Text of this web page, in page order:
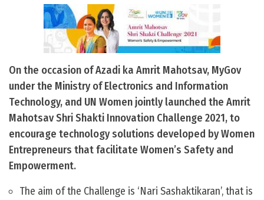
On the occasion of Azadi ka Amrit Mahotsav, MyGov
under the Ministry of Electronics and Information
Technology, and UN Women jointly launched the Amrit
Mahotsav Shri Shakti Innovation Challenge 2021, to
encourage technology solutions developed by Women
Entrepreneurs that facilitate Women’s Safety and
Empowerment.
The aim of the Challenge is ‘Nari Sashaktikaran’, that is